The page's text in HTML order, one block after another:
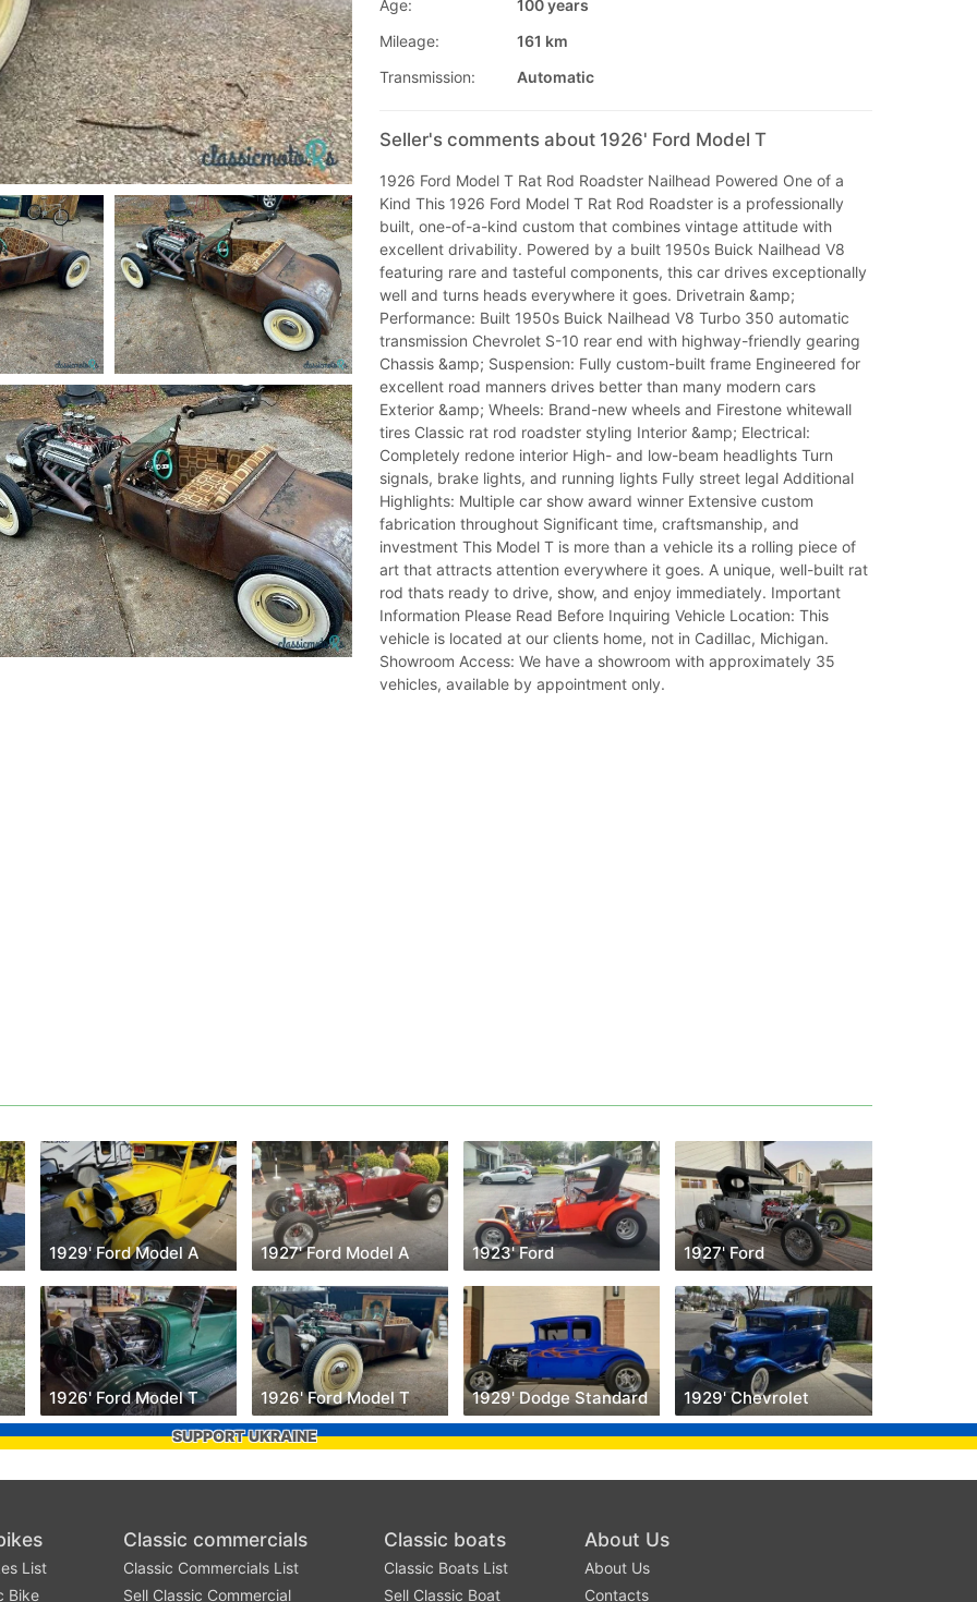
Age:
100 years
Mileage:
161 km
Transmission:
Automatic
Seller's comments about 1926' Ford Model T
1926 Ford Model T Rat Rod Roadster Nailhead Powered One of a
Kind This 1926 Ford Model T Rat Rod Roadster is a professionally
built, one-of-a-kind custom that combines vintage attitude with
excellent drivability. Powered by a built 1950s Buick Nailhead V8
featuring rare and tasteful components, this car drives exceptionally
well and turns heads everywhere it goes. Drivetrain &amp;
Performance: Built 1950s Buick Nailhead V8 Turbo 350 automatic
transmission Chevrolet S-10 rear end with highway-friendly gearing
Chassis &amp; Suspension: Fully custom-built frame Engineered for
excellent road manners drives better than many modern cars
Exterior &amp; Wheels: Brand-new wheels and Firestone whitewall
tires Classic rat rod roadster styling Interior &amp; Electrical:
Completely redone interior High- and low-beam headlights Turn
signals, brake lights, and running lights Fully street legal Additional
Highlights: Multiple car show award winner Extensive custom
fabrication throughout Significant time, craftsmanship, and
investment This Model T is more than a vehicle its a rolling piece of
art that attracts attention everywhere it goes. A unique, well-built rat
rod thats ready to drive, show, and enjoy immediately. Important
Information Please Read Before Inquiring Vehicle Location: This
vehicle is located at our clients home, not in Cadillac, Michigan.
Showroom Access: We have a showroom with approximately 35
vehicles, available by appointment only.
1929' Ford Model A 1927' Ford Model A 1923' Ford 1927' Ford
1926' Ford Model T 1926' Ford Model T 1929' Dodge Standard 1929' Chevrolet
SUPPORT UKRAINE
List
Bike
Classic commercials
Classic Commercials List
Sell Classic Commercial
Classic boats
Classic Boats List
Sell Classic Boat
About Us
About Us
Contacts